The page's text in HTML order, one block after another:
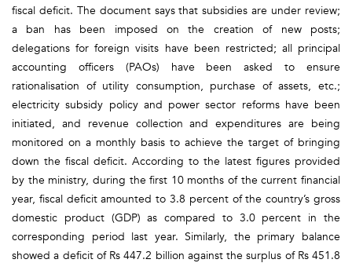
fiscal deficit. The document says that subsidies are under review;
a ban has been imposed on the creation of new posts;
delegations for foreign visits have been restricted; all principal
accounting officers (PAOs) have been asked to ensure
rationalisation of utility consumption, purchase of assets, etc.;
electricity subsidy policy and power sector reforms have been
initiated, and revenue collection and expenditures are being
monitored on a monthly basis to achieve the target of bringing
down the fiscal deficit. According to the latest figures provided
by the ministry, during the first 10 months of the current financial
year, fiscal deficit amounted to 3.8 percent of the country’s gross
domestic product (GDP) as compared to 3.0 percent in the
corresponding period last year. Similarly, the primary balance
showed a deficit of Rs 447.2 billion against the surplus of Rs 451.8